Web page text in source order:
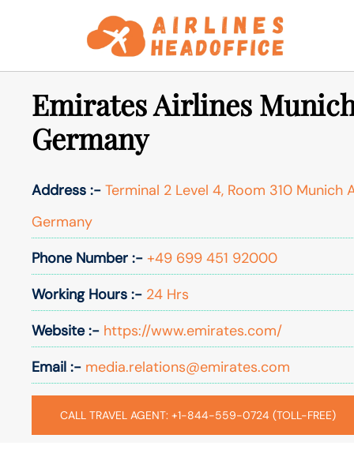
Emirates Airlines
Germany
Address :- Terminal 2 Level 4, Room 310
Germany
Phone Number :- +49 699 451 92000
Working Hours :- 24 Hrs
Website :- https://www.emirates.com/
Email :- media.relations@emirates.com
CALL TRAVEL AGENT: +1-844-559-0724 (TOLL-FREE)